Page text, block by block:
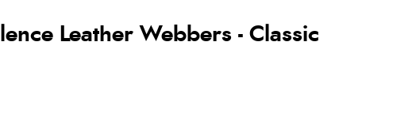
Leather Webbers - Classic